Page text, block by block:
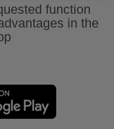
function
in the